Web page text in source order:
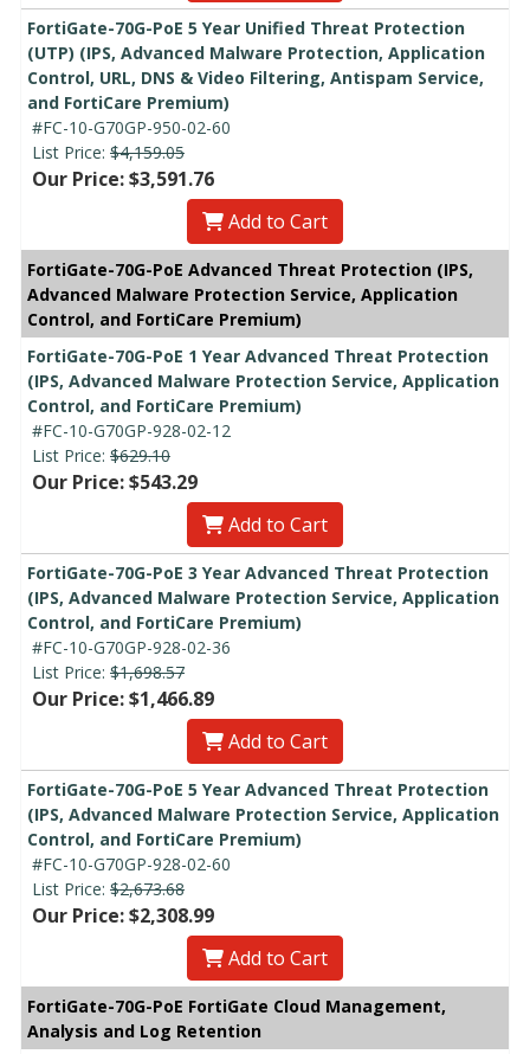
FortiGate-70G-PoE 5 Year Unified Threat Protection
(UTP) (IPS, Advanced Malware Protection, Application
Control, URL, DNS & Video Filtering, Antispam Service,
and FortiCare Premium)
#FC-10-G70GP-950-02-60
List Price: $4,159.05
Our Price: $3,591.76
Add to Cart
FortiGate-70G-PoE Advanced Threat Protection (IPS,
Advanced Malware Protection Service, Application
Control, and FortiCare Premium)
FortiGate-70G-PoE 1 Year Advanced Threat Protection
(IPS, Advanced Malware Protection Service, Application
Control, and FortiCare Premium)
#FC-10-G70GP-928-02-12
List Price: $629.10
Our Price: $543.29
Add to Cart
FortiGate-70G-PoE 3 Year Advanced Threat Protection
(IPS, Advanced Malware Protection Service, Application
Control, and FortiCare Premium)
#FC-10-G70GP-928-02-36
List Price: $1,698.57
Our Price: $1,466.89
Add to Cart
FortiGate-70G-PoE 5 Year Advanced Threat Protection
(IPS, Advanced Malware Protection Service, Application
Control, and FortiCare Premium)
#FC-10-G70GP-928-02-60
List Price: $2,673.68
Our Price: $2,308.99
Add to Cart
FortiGate-70G-PoE FortiGate Cloud Management,
Analysis and Log Retention